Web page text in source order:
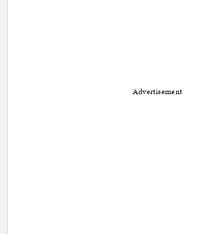
Advertisement